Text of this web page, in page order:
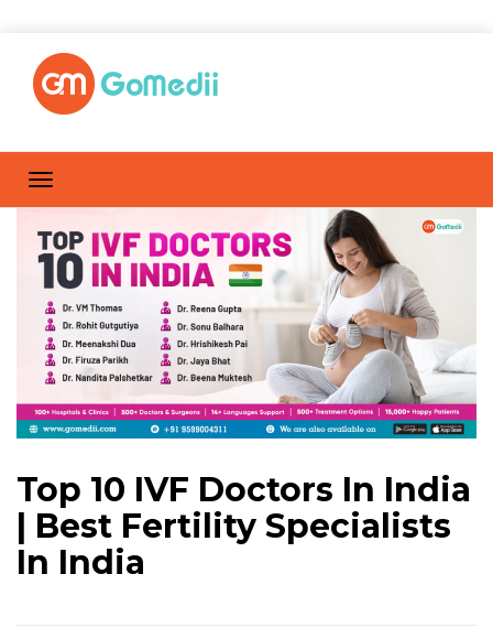
Top 10 IVF Doctors In India
| Best Fertility Specialists
In India